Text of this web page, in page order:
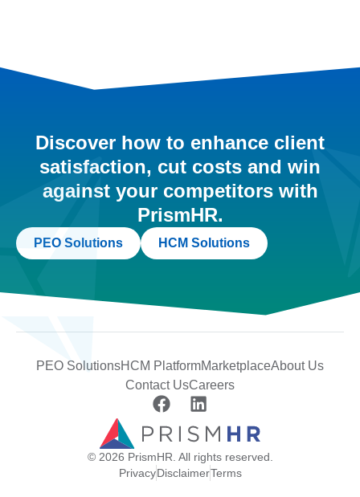
Discover how to enhance client
satisfaction, cut costs and win
against your competitors with
PrismHR.
PEO Solutions HCM Solutions
PEO SolutionsHCM PlatformMarketplaceAbout Us
Contact UsCareers
© 2026 PrismHR. All rights reserved.
PrivacyDisclaimerTerms